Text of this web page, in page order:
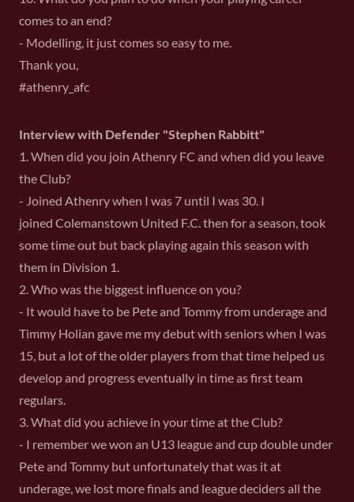
comes to an end?
- Modelling, it just comes so easy to me.
Thank you,
#athenry_afc
Interview with Defender "Stephen Rabbitt"
1. When did you join Athenry FC and when did you leave
the Club?
- Joined Athenry when I was 7 until I was 30. I
joined Colemanstown United F.C. then for a season, took
some time out but back playing again this season with
them in Division 1.
2. Who was the biggest influence on you?
- It would have to be Pete and Tommy from underage and
Timmy Holian gave me my debut with seniors when I was
15, but a lot of the older players from that time helped us
develop and progress eventually in time as first team
regulars.
3. What did you achieve in your time at the Club?
- I remember we won an U13 league and cup double under
Pete and Tommy but unfortunately that was it at
underage, we lost more finals and league deciders all the